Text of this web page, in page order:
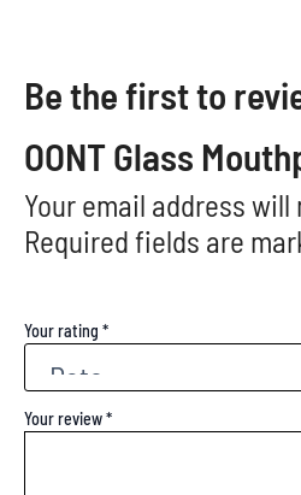
Be the first to
OONT Glass
Your email address
Required fields are
Your rating *
Your review*